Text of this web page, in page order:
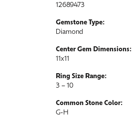
12689473
Gemstone Type:
Diamond
Center Gem Dimensions:
11x11
Ring Size Range:
3 – 10
Common Stone Color:
G-H